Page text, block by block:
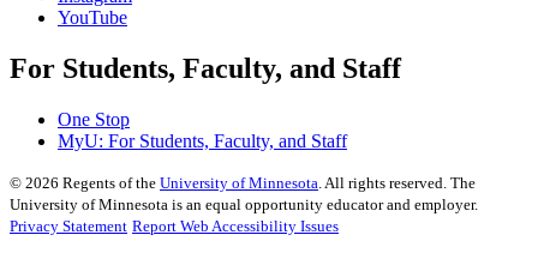
YouTube
For Students, Faculty, and Staff
One Stop
MyU: For Students, Faculty, and Staff
© 2026 Regents of the University of Minnesota . All rights reserved. The
University of Minnesota is an equal opportunity educator and employer.
Privacy Statement Report Web Accessibility Issues